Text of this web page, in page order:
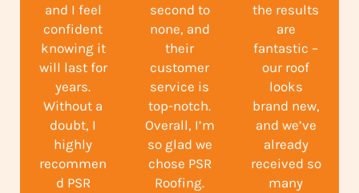
and I feel
confident
knowing it
will last for
years.
Without a
doubt, I
highly
recommen
d PSR
second to
none, and
their
customer
service is
top-notch.
Overall, I’m
so glad we
chose PSR
Roofing.
the results
are
fantastic –
our roof
looks
brand new,
and we’ve
already
received so
many